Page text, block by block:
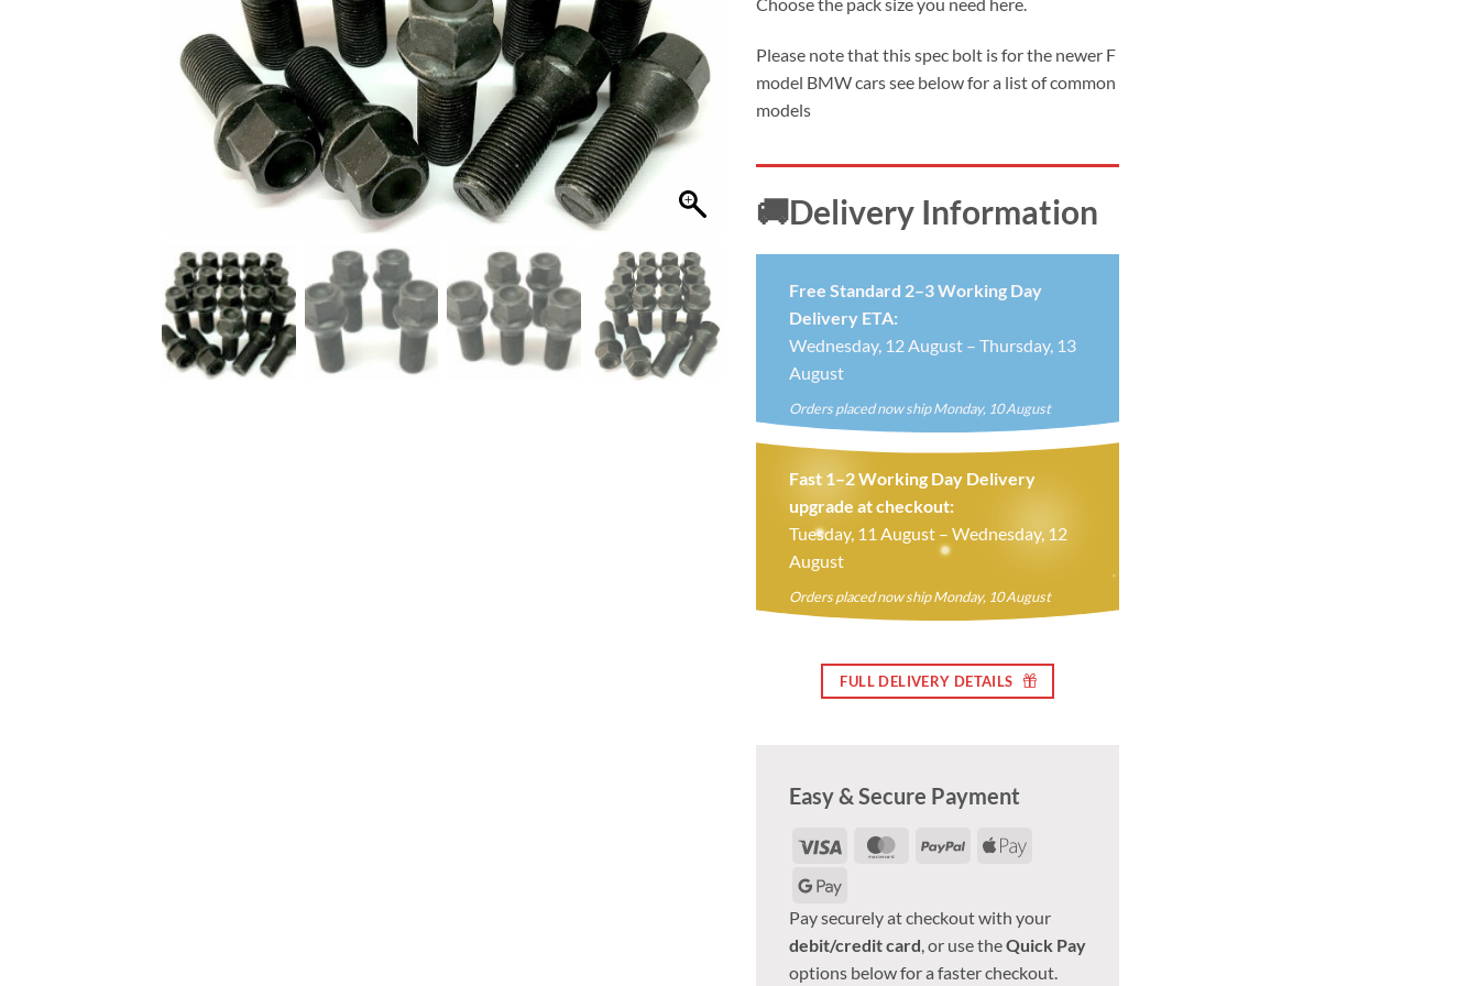
£5.99
through
£19.99
Please note that this spec bolt is for the newer F
model BMW cars see below for a list of common
models
🚚Delivery Information
Free Standard 2–3 Working Day
Delivery ETA:
Wednesday, 12 August – Thursday, 13
August
Orders placed now ship Monday, 10 August
Fast 1–2 Working Day Delivery
upgrade at checkout:
Tuesday, 11 August – Wednesday, 12
August
Orders placed now ship Monday, 10 August
FULL DELIVERY DETAILS
Easy & Secure Payment
Visa MasterCard
PayPal Apple
Google
Pay
Pay securely at checkout with your
debit/credit card, or use theQuick Pay
options below for a faster checkout.